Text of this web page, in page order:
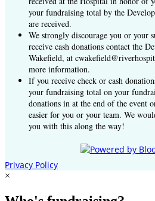
your fundraising total by the
are received.
We strongly discourage you or your
receive cash donations contact the
Wakefield, at
more information.
If you receive check or cash
your fundraising total on your
donations in at the end of the event
easier for you or your team. We
you with this along the way!
Privacy Policy
×